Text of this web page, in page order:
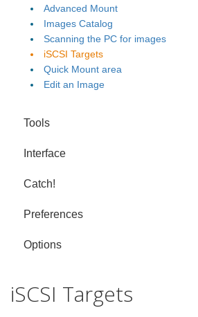
Advanced Mount
Images Catalog
Scanning the PC for images
iSCSI Targets
Quick Mount area
Edit an Image
Tools
Interface
Catch!
Preferences
Options
iSCSI Targets